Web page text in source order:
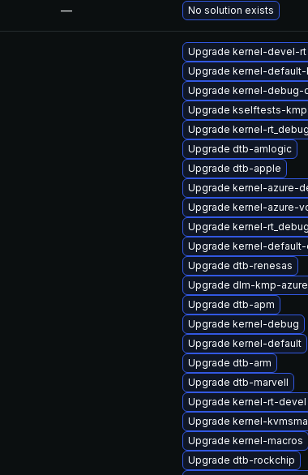
— No solution exists
Upgrade kernel-devel-rt
Upgrade kernel-
Upgrade kernel-debug-
Upgrade kselftests-
Upgrade kernel-
Upgrade dtb-amlogic
Upgrade dtb-apple
Upgrade kernel-azure-
Upgrade kernel-azure-
Upgrade kernel-
Upgrade kernel-default-
Upgrade dtb-renesas
Upgrade dlm-kmp-azure
Upgrade dtb-apm
Upgrade kernel-debug
Upgrade kernel-default
Upgrade dtb-arm
Upgrade dtb-marvell
Upgrade kernel-rt-devel
Upgrade kernel-
Upgrade kernel-macros
Upgrade dtb-rockchip